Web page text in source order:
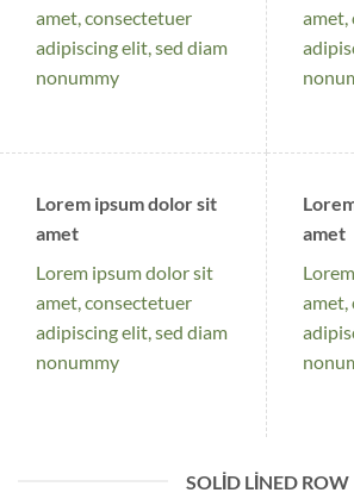
amet, consectetuer
adipiscing elit, sed diam
nonummy
amet,
Lorem ipsum dolor sit
amet
Lorem ipsum dolor sit
amet, consectetuer
adipiscing elit, sed diam
nonummy
amet
amet,
SOLID LINED ROW